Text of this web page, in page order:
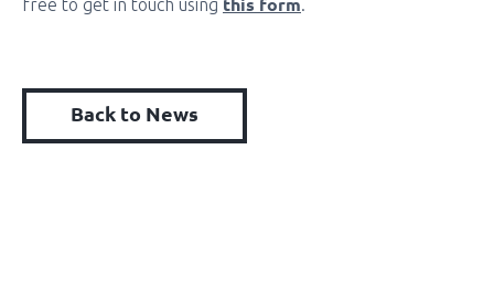
free to get in touch using
.
Back to News